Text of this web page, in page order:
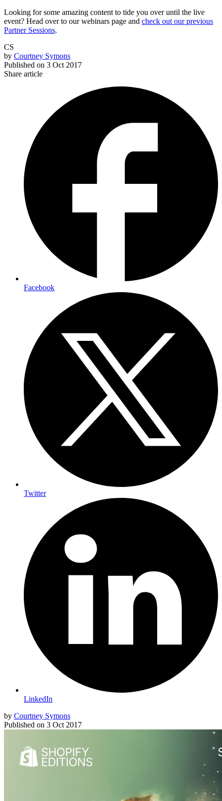
Looking for some amazing content to tide you over until the live
event? Head over to our webinars page and check out our previous
Partner Sessions.
CS
by Courtney Symons
Published on 3 Oct 2017
Share article
Facebook
Twitter
LinkedIn
by Courtney Symons
Published on 3 Oct 2017